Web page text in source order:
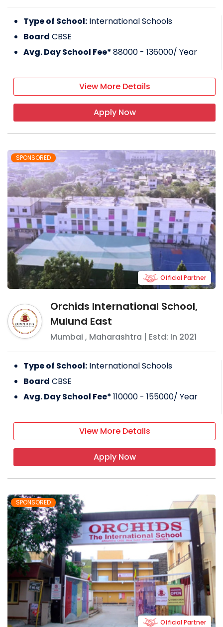
Type of School: International Schools
Board CBSE
Avg. Day School Fee*88000 - 136000/ Year
View More Details
Apply Now
SPONSORED
Orchids International School,
Mulund East
Mumbai , Maharashtra | Estd: In 2021
Official Partner
Type of School: International Schools
Board CBSE
Avg. Day School Fee*110000 - 155000/ Year
View More Details
Apply Now
SPONSORED
Official Partner